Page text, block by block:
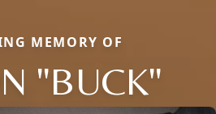
MEMORY OF
"BUCK"